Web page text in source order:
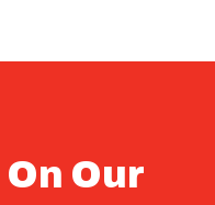
Our